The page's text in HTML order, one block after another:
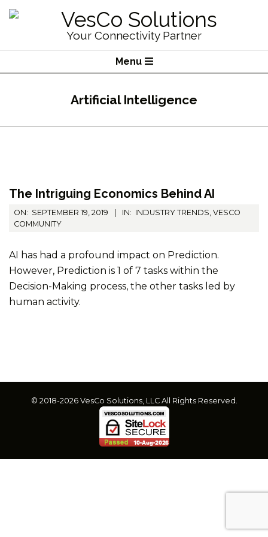
Skip
to
VesCoYour Connectivity Partner
Navigation
Menu
Artificial Intelligence
The Intriguing Economics Behind AI
2019-
09-
ON: SEPTEMBER 19, 2019 IN: INDUSTRY TRENDS VESCO
COMMUNITY
AI has had a profound impact on Prediction.
However, Prediction is 1 of 7 tasks within the
Decision-Making process, the other tasks led by
human activity.
© 2018-2026 VesCo Solutions, LLC All Rights Reserved.